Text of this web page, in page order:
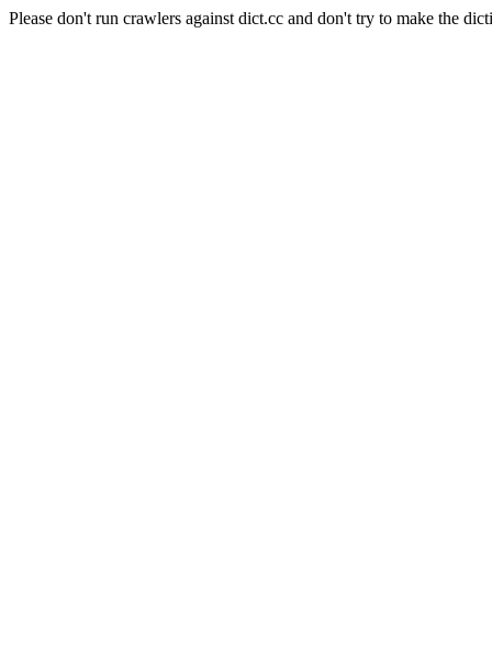
Please don't run crawlers against dict.cc and don't try to make the